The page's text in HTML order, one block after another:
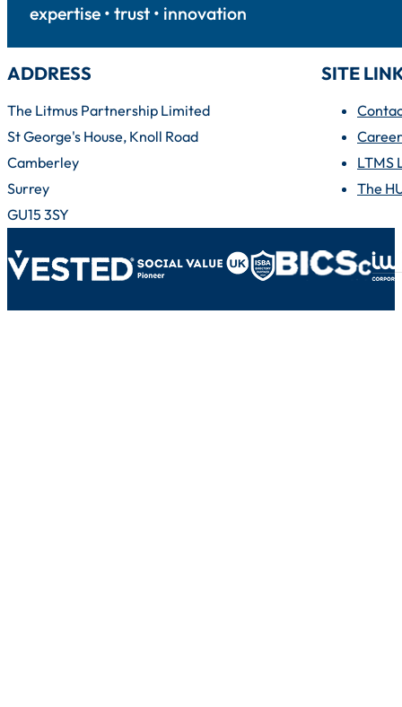
expertise • trust • innovation
ADDRESS
The Litmus Partnership Limited
St George's House, Knoll Road
Camberley
Surrey
GU15 3SY
SITE
LTMS
The